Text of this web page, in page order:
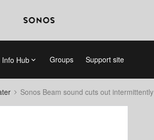
Info Hub Groups Support site
Sonos Beam sound cuts out intermittently